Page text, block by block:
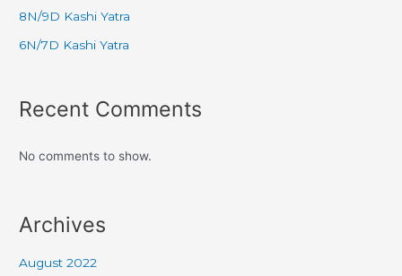
8N/9D Kashi Yatra
6N/7D Kashi Yatra
Recent Comments
No comments to show.
Archives
August 2022